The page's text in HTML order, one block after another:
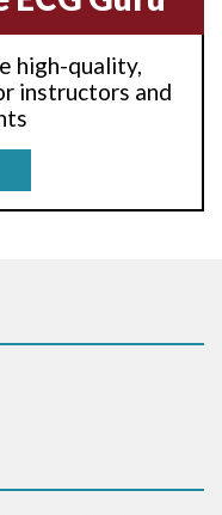
high-quality,
instructors and